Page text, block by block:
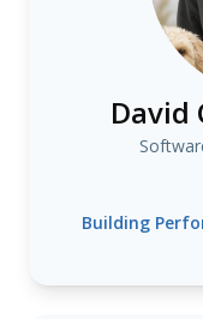
David
Building